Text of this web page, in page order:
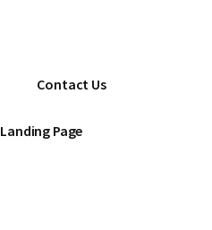
Contact Us
Landing Page